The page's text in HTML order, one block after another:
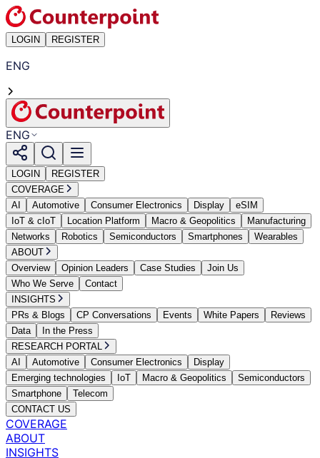
LOGIN REGISTER
ENG
ENG
LOGIN
REGISTER
COVERAGE
AI
Automotive Consumer Electronics Display
eSIM
IoT & cIoT
Location Platform Macro & Geopolitics
Manufacturing
Networks
Robotics Semiconductors Smartphones
Wearables
ABOUT
Overview
Opinion Leaders Case Studies
Join Us
Who We Serve
Contact
INSIGHTS
PRs & Blogs
CP Conversations Events White Papers
Reviews
Data
In the Press
RESEARCH PORTAL
AI
Automotive Consumer Electronics
Display
Emerging technologies
IoT Macro & Geopolitics
Semiconductors
Smartphone
Telecom
CONTACT US
COVERAGE
ABOUT
INSIGHTS